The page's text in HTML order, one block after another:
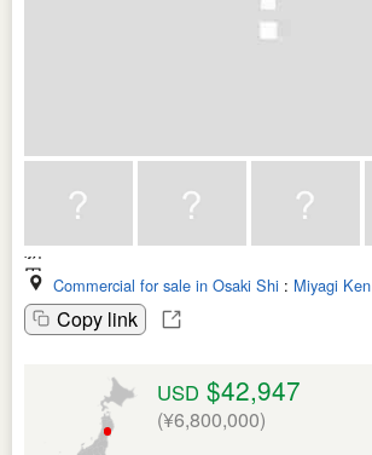
Commercial for sale in Osaki Shi : Miyagi Ken
Copy link
USD $42,947
(¥6,800,000)